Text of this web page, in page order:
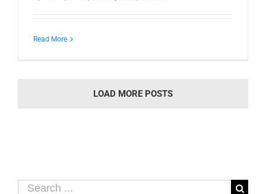
Read More
LOAD MORE POSTS
Search